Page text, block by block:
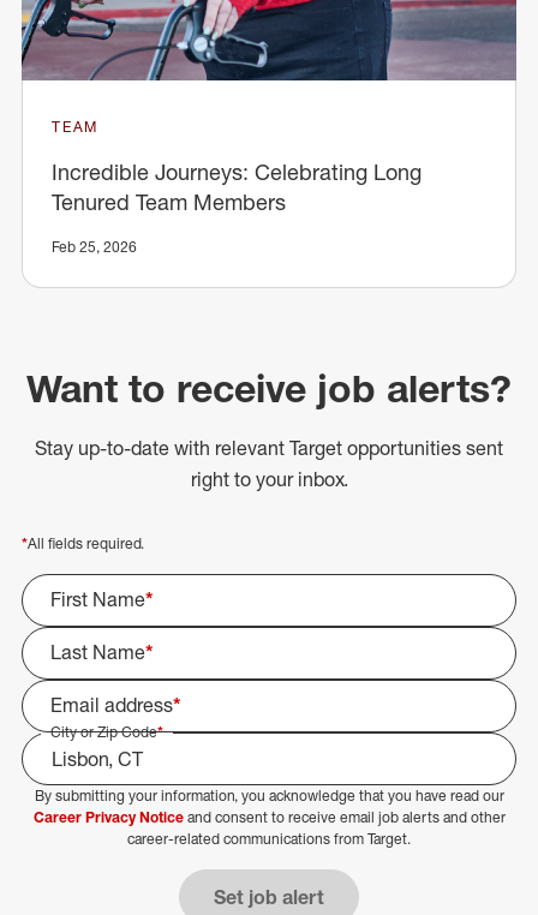
TEAM
Incredible Journeys: Celebrating Long
Tenured Team Members
Feb 25, 2026
Want to receive job alerts?
Stay up-to-date with relevant Target opportunities sent
right to your inbox.
*All fields required.
First Name*
Last Name*
Email address*
City or Zip Code*
Select Job Area
By submitting your information, you acknowledge that you have read our
Career Privacy Noticeand consent to receive email job alerts and other
career-related communications from Target.
Set job alert